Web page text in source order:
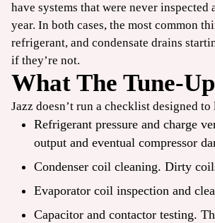
have systems that were never
year. In both cases, the most common
refrigerant, and condensate drains
if they’re not.
What The Tune-
Jazz doesn’t run a checklist designed
Refrigerant pressure and charge
output and eventual compressor
Condenser coil cleaning. Dirty
Evaporator coil inspection and
Capacitor and contactor testing.
AC
08/